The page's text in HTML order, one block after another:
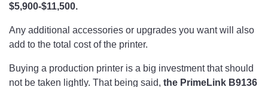
$5,900-$11,500.
Any additional accessories or upgrades you want will also
add to the total cost of the printer.
Buying a production printer is a big investment that should
not be taken lightly. That being said, the PrimeLink B9136